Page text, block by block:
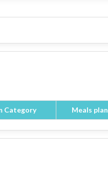
Category Meals plan